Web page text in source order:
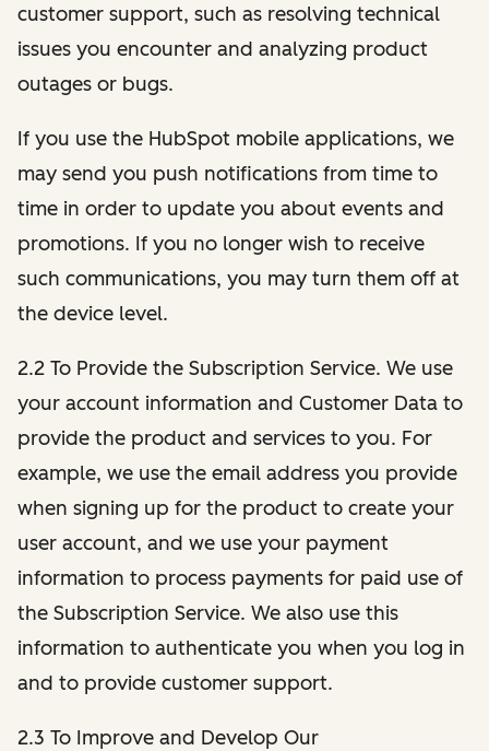
customer support, such as resolving technical
issues you encounter and analyzing product
outages or bugs.
If you use the HubSpot mobile applications, we
may send you push notifications from time to
time in order to update you about events and
promotions. If you no longer wish to receive
such communications, you may turn them off at
the device level.
2.2 To Provide the Subscription Service. We use
your account information and Customer Data to
provide the product and services to you. For
example, we use the email address you provide
when signing up for the product to create your
user account, and we use your payment
information to process payments for paid use of
the Subscription Service. We also use this
information to authenticate you when you log in
and to provide customer support.
2.3 To Improve and Develop Our